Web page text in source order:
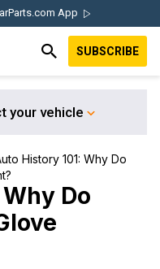
App
SUBSCRIBE
your vehicle
History 101: Why Do
Do